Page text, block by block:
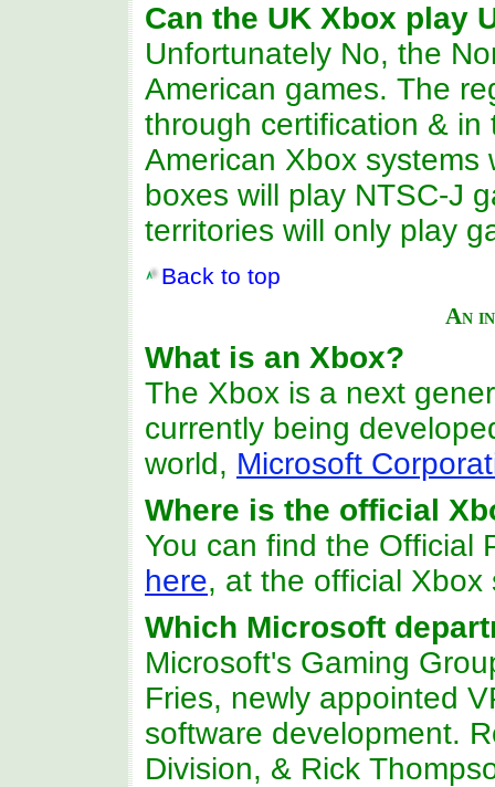
Can the UK Xbox play
Unfortunately No, the
American games. The
through certification &
American Xbox systems
boxes will play NTSC-J
territories will only play
Back to top
An
What is an Xbox?
The Xbox is a next
currently being
world, Microsoft
Where is the official
You can find the Official
here, at the official Xbox
Which Microsoft
Microsoft's Gaming
Fries, newly appointed
software development.
Division, & Rick